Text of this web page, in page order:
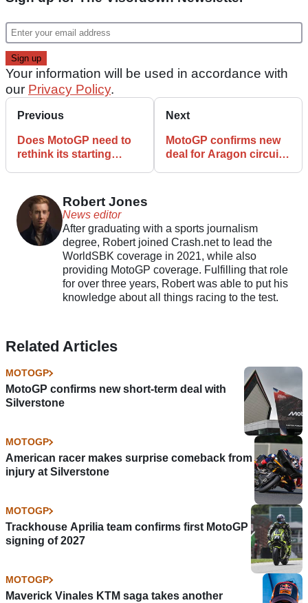
Your information will be used in accordance with
our Privacy Policy.
Previous
Does MotoGP need to
rethink its starting
Next
MotoGP confirms new
deal for Aragon circuit
Robert Jones
News editor
After graduating with a sports journalism
degree, Robert joined Crash.net to lead the
WorldSBK coverage in 2021, while also
providing MotoGP coverage. Fulfilling that role
for over three years, Robert was able to put his
knowledge about all things racing to the test.
Related Articles
MOTOGP
MotoGP confirms new short-term deal with
Silverstone
MOTOGP
American racer makes surprise comeback from
injury at Silverstone
MOTOGP
Trackhouse Aprilia team confirms first MotoGP
signing of 2027
MOTOGP
Maverick Vinales KTM saga takes another